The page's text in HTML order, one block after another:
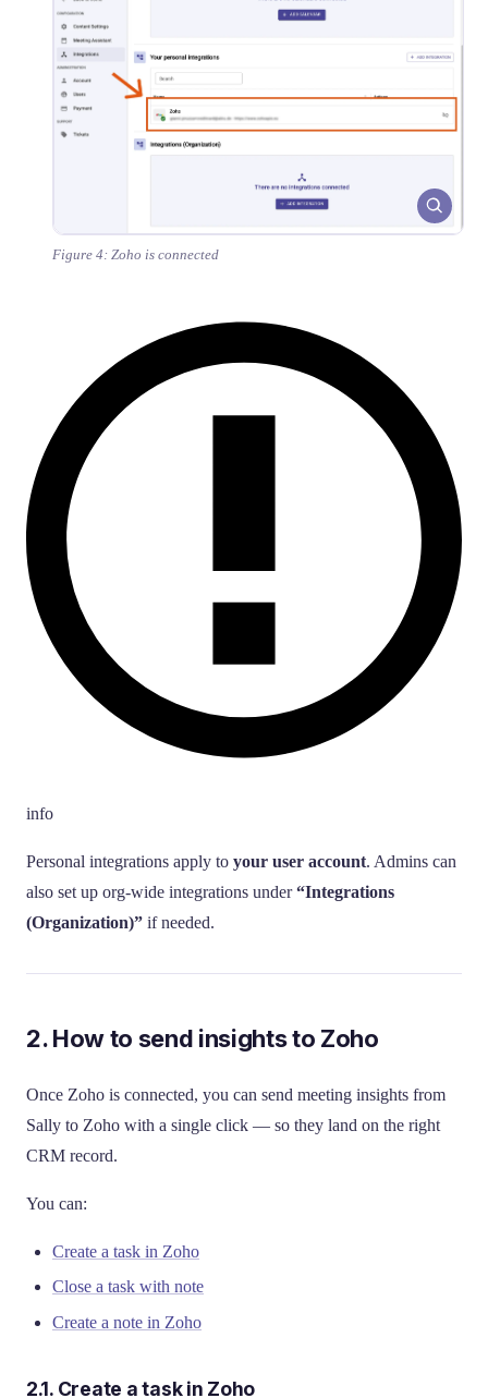
Figure 4: Zoho is connected
info
Personal integrations apply to your user account. Admins can
also set up org-wide integrations under“Integrations
(Organization)” if needed.
2. How to send insights to Zoho
Once Zoho is connected, you can send meeting insights from
Sally to Zoho with a single click — so they land on the right
CRM record.
You can:
Create a task in Zoho
Close a task with note
Create a note in Zoho
2.1. Create a task in Zoho